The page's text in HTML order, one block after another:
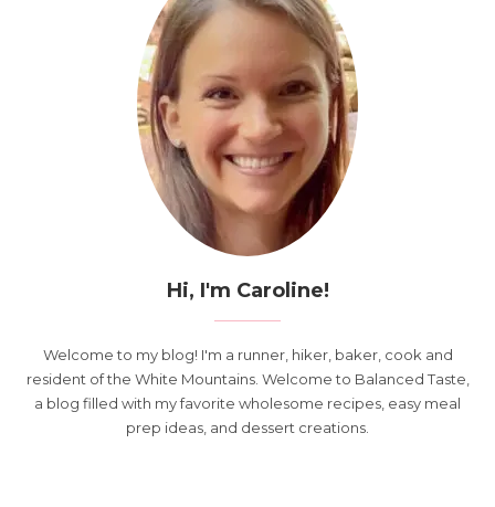
Hi, I'm Caroline!
Welcome to my blog! I'm a runner, hiker, baker, cook and
resident of the White Mountains. Welcome to Balanced Taste,
a blog filled with my favorite wholesome recipes, easy meal
prep ideas, and dessert creations.